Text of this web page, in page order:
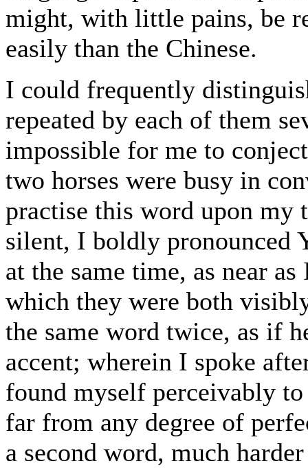
might, with little pains, be
easily than the Chinese.
I could frequently
repeated by each of them
impossible for me to
two horses were busy in
practise this word upon my
silent, I boldly pronounced
at the same time, as near
which they were both
the same word twice, as if
accent; wherein I spoke
found myself perceivably
far from any degree of
a second word, much